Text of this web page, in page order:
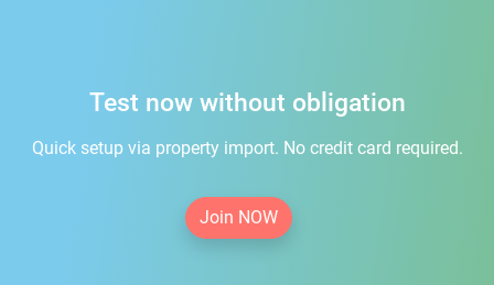
Test now without obligation
Quick setup via property import. No credit card required.
Join NOW